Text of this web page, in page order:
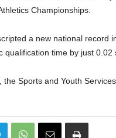
Championships.
a new national record
qualification time by just 0.02
the Sports and Youth